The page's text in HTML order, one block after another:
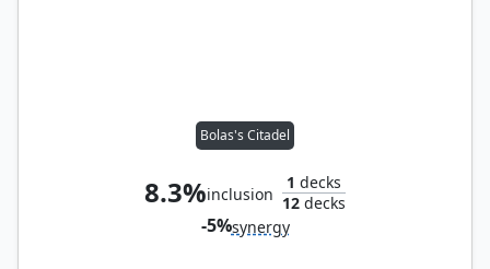
Bolas's Citadel
8.3%inclusion
1 decks
12 decks
-5%synergy